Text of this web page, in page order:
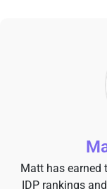
Matt has earned
IDP rankings